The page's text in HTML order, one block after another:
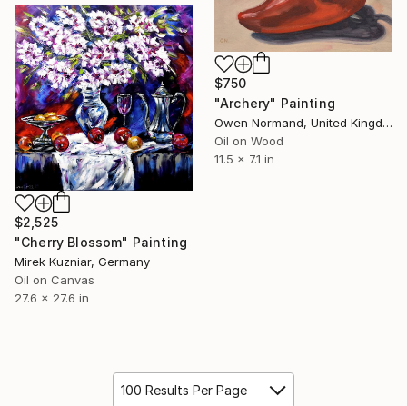
$750
"Archery" Painting
Owen Normand, United Kingdom
Oil on Wood
11.5 x 7.1 in
$2,525
"Cherry Blossom" Painting
Mirek Kuzniar, Germany
Oil on Canvas
27.6 x 27.6 in
100 Results Per Page